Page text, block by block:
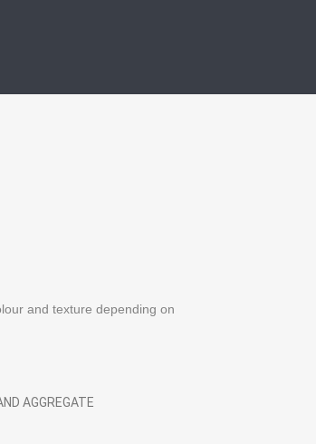
and texture depending on
AGGREGATE